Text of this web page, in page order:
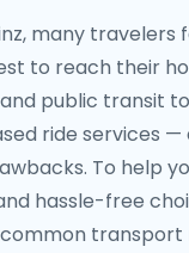
many travelers
to reach their
public transit
ride services —
To help
hassle-free
transport